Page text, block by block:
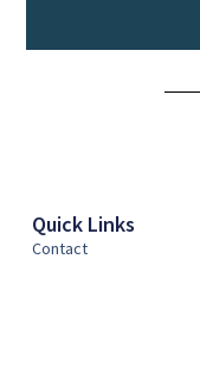
Quick Links
Contact